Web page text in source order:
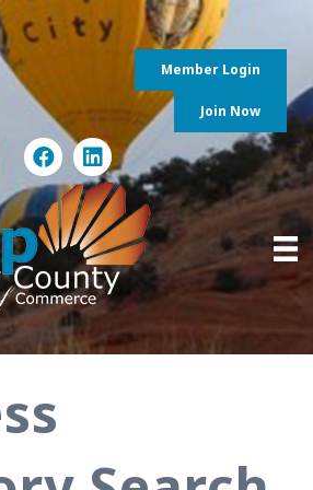
Member Login
Join Now